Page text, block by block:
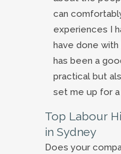
can
experiences I
have done
has been a
practical but
set me up for
Top Labour
in Sydney
Does your